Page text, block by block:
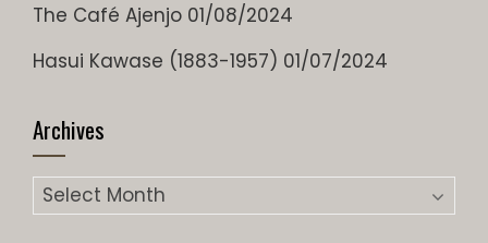
The Café Ajenjo 01/08/2024
Hasui Kawase (1883-1957) 01/07/2024
Archives
Archives